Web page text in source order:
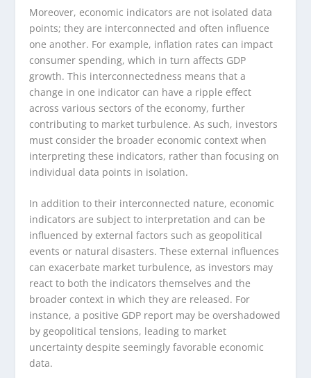
Moreover, economic indicators are not isolated data
points; they are interconnected and often influence
one another. For example, inflation rates can impact
consumer spending, which in turn affects GDP
growth. This interconnectedness means that a
change in one indicator can have a ripple effect
across various sectors of the economy, further
contributing to market turbulence. As such, investors
must consider the broader economic context when
interpreting these indicators, rather than focusing on
individual data points in isolation.
In addition to their interconnected nature, economic
indicators are subject to interpretation and can be
influenced by external factors such as geopolitical
events or natural disasters. These external influences
can exacerbate market turbulence, as investors may
react to both the indicators themselves and the
broader context in which they are released. For
instance, a positive GDP report may be overshadowed
by geopolitical tensions, leading to market
uncertainty despite seemingly favorable economic
data.